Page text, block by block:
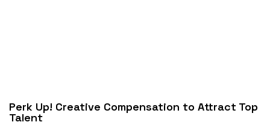
Perk Up! Creative Compensation to Attract Top
Talent